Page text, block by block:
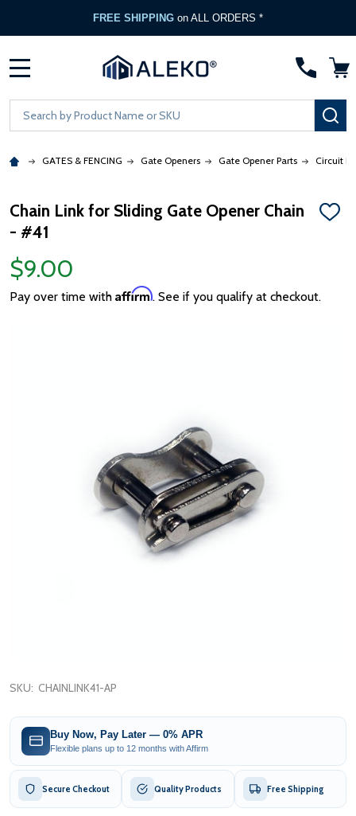
FREE SHIPPING on ALL ORDERS *
Search
GATES & FENCING Gate Openers Gate Opener Parts Circuit
Chain Link for Sliding Gate Opener Chain
- #41
ADD
$9.00
Pay over time with Affirm. See if you qualify at checkout.
SKU: CHAINLINK41-AP
Buy Now, Pay Later — 0% APR
Flexible plans up to 12 months with Affirm
Secure Checkout Quality Products Free Shipping